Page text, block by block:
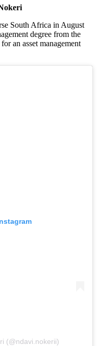
South Africa in August
degree from the
an asset management
(@ndavi.nokerii)